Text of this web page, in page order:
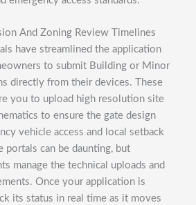
And Zoning Review Timelines
have streamlined the application
to submit Building or Minor
directly from their devices. These
you to upload high resolution site
to ensure the gate design
vehicle access and local setback
portals can be daunting, but
manage the technical uploads and
Once your application is
its status in real time as it moves